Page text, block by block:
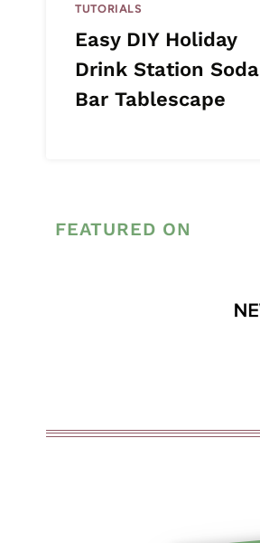
TUTORIALS
Easy DIY Holiday
Drink Station Soda
Bar Tablescape
FEATURED ON